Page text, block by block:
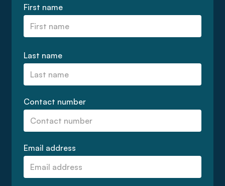
First name
Last name
Contact number
Email address